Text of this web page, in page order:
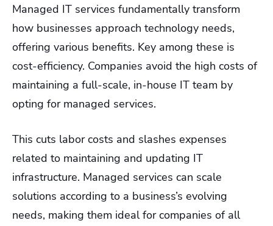
Managed IT services fundamentally transform
how businesses approach technology needs,
offering various benefits. Key among these is
cost-efficiency. Companies avoid the high costs of
maintaining a full-scale, in-house IT team by
opting for managed services.
This cuts labor costs and slashes expenses
related to maintaining and updating IT
infrastructure. Managed services can scale
solutions according to a business’s evolving
needs, making them ideal for companies of all